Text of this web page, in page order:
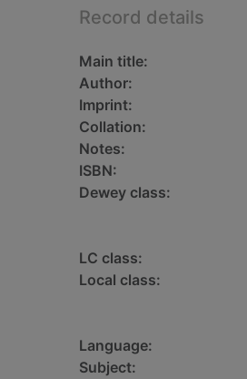
Record details
Main title:
Author:
Imprint:
Collation:
Notes:
ISBN:
Dewey class:
LC class:
Local class:
Language:
Subject: